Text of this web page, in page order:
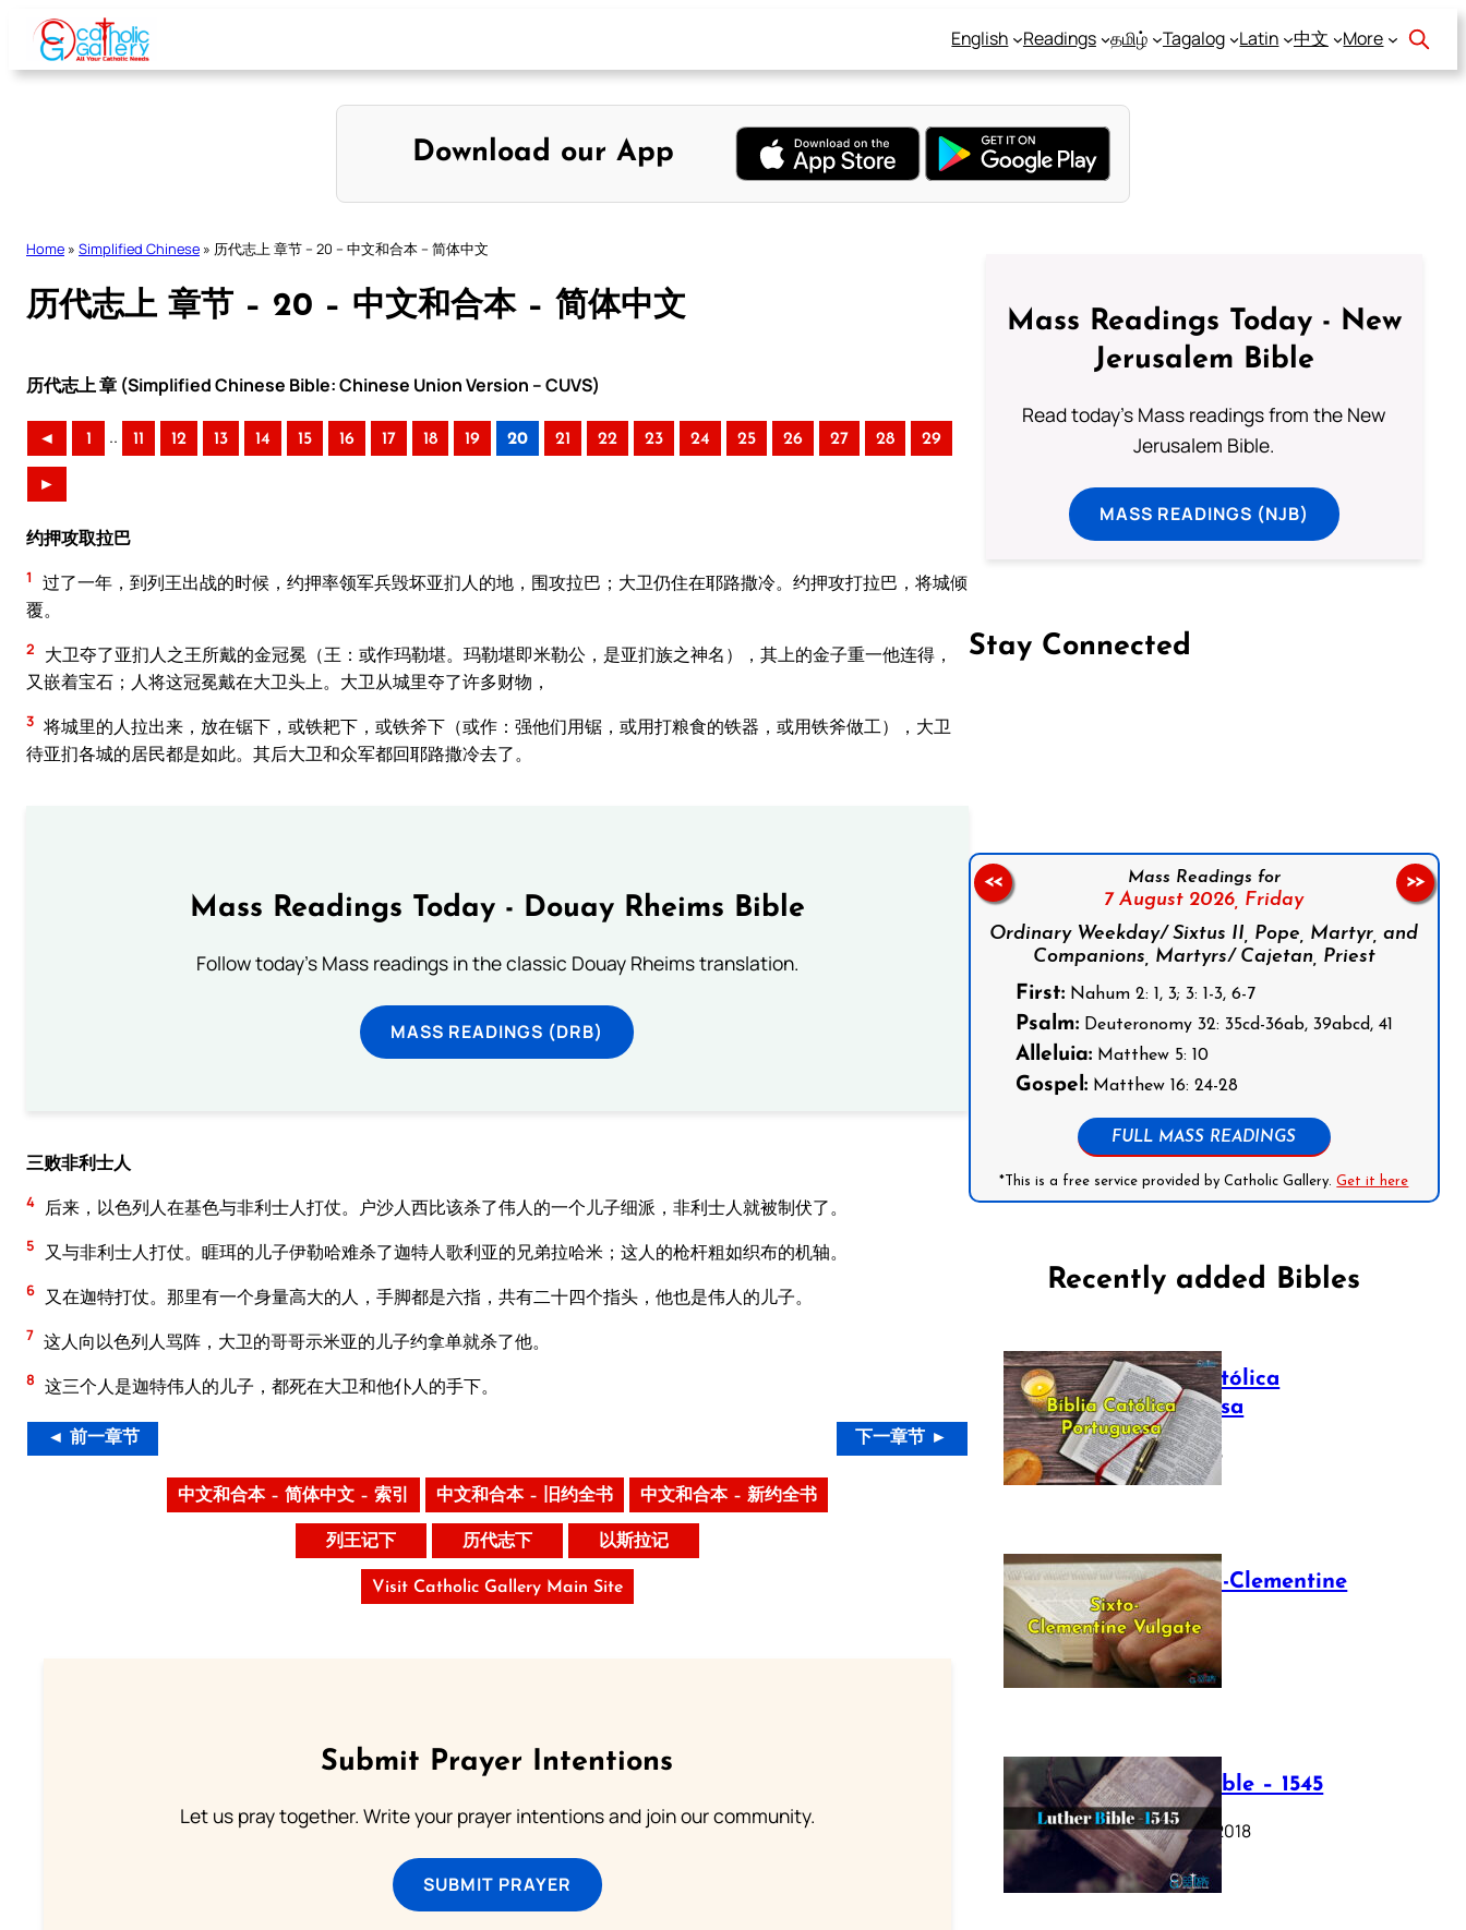
Skip
content
English Readings தமிழ் Tagalog Latin 中文 More
Download our App
Home » Simplified Chinese » 历代志上 章节 – 20 – 中文和合本 – 简体中文
历代志上 章节 – 20 – 中文和合本 – 简体中文
历代志上 章 (Simplified Chinese Bible: Chinese Union Version – CUVS)
◄ 1 .. 11 12 13 14 15 16 17 18 19 20 21 22 23 24 25 26 27 28 29
►
约押攻取拉巴
1
过了一年，到列王出战的时候，约押率领军兵毁坏亚扪人的地，围攻拉巴；大卫仍住在耶路撒冷。约押攻打拉巴，将城倾
覆。
2
大卫夺了亚扪人之王所戴的金冠冕（王：或作玛勒堪。玛勒堪即米勒公，是亚扪族之神名），其上的金子重一他连得，
又嵌着宝石；人将这冠冕戴在大卫头上。大卫从城里夺了许多财物，
3 将城里的人拉出来，放在锯下，或铁耙下，或铁斧下（或作：强他们用锯，或用打粮食的铁器，或用铁斧做工），大卫
待亚扪各城的居民都是如此。其后大卫和众军都回耶路撒冷去了。
Mass Readings Today - Douay Rheims Bible
Follow today's Mass readings in the classic Douay Rheims translation.
MASS READINGS (DRB)
三败非利士人
4 后来，以色列人在基色与非利士人打仗。户沙人西比该杀了伟人的一个儿子细派，非利士人就被制伏了。
5 又与非利士人打仗。睚珥的儿子伊勒哈难杀了迦特人歌利亚的兄弟拉哈米；这人的枪杆粗如织布的机轴。
6 又在迦特打仗。那里有一个身量高大的人，手脚都是六指，共有二十四个指头，他也是伟人的儿子。
7 这人向以色列人骂阵，大卫的哥哥示米亚的儿子约拿单就杀了他。
8 这三个人是迦特伟人的儿子，都死在大卫和他仆人的手下。
◄ 前一章节 下一章节 ►
中文和合本 – 简体中文 – 索引 中文和合本 – 旧约全书 中文和合本 – 新约全书
列王记下 历代志下 以斯拉记
Visit Catholic Gallery Main Site
Submit Prayer Intentions
Let us pray together. Write your prayer intentions and join our community.
SUBMIT PRAYER
Mass Readings Today - New
Jerusalem Bible
Read today's Mass readings from the New
Jerusalem Bible.
MASS READINGS (NJB)
Stay Connected
Mass Readings for
7 August 2026, Friday
Ordinary Weekday/ Sixtus II, Pope, Martyr, and
Companions, Martyrs/ Cajetan, Priest
First:Nahum 2: 1, 3; 3: 1-3, 6-7
Psalm:Deuteronomy 32: 35cd-36ab, 39abcd, 41
Alleluia:Matthew 5: 10
Gospel:Matthew 16: 24-28
FULL MASS READINGS
*This is a free service provided by Catholic Gallery.Get it here
<< >>
Recently added Bibles
Bíblia Católica
Portuguesa
July 16, 2025
The Sixto-Clementine
Vulgate
July 12, 2025
Luther Bible – 1545
October 17, 2018